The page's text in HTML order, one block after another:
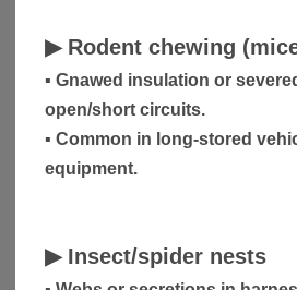
▶ Rodent chewing
▪ Gnawed insulation or
open/short circuits.
▪ Common in long-stored
equipment.
▶ Insect/spider nests